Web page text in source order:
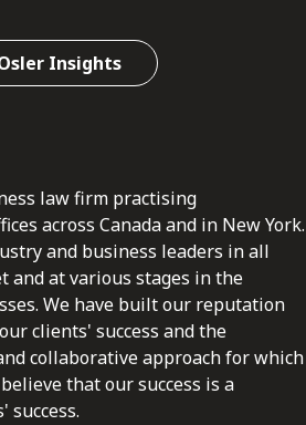
Insights
law firm practising
across Canada and in New York.
and business leaders in all
and at various stages in the
We have built our reputation
clients' success and the
collaborative approach for which
that our success is a
success.